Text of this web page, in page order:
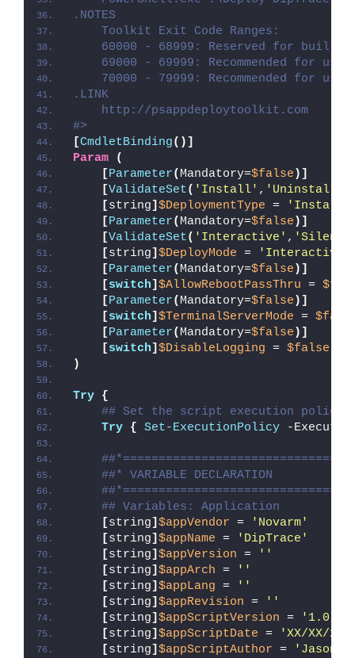
.NOTES
    Toolkit Exit Code Ranges:
60000 - 68999: Reserved for built-
69000 - 69999: Recommended for
70000 - 79999: Recommended for
.LINK
    http://psappdeploytoolkit.com
#>
[CmdletBinding()]
Param
(
[Parameter( Mandatory=$false )]
[ValidateSet( 'Install' , 'Uninstall'
[string] $DeploymentType = 'Install'
[Parameter( Mandatory=$false )]
[ValidateSet( 'Interactive' , 'Silent'
[string] $DeployMode = 'Interactive'
[Parameter( Mandatory=$false )]
[switch] $AllowRebootPassThru =
[Parameter( Mandatory=$false )]
[switch] $TerminalServerMode =
[Parameter( Mandatory=$false )]
[switch] $DisableLogging = $false
)
Try {
## Set the script execution policy
Try { Set-ExecutionPolicy -
##* VARIABLE DECLARATION
## Variables: Application
[string] $appVendor =
'Novarm'
[string] $appName =
'DipTrace'
[string] $appVersion =
''
[string] $appArch =
''
[string] $appLang =
''
[string] $appRevision =
''
[string] $appScriptVersion =
'1.0.0'
[string] $appScriptDate =
'XX/XX/
[string] $appScriptAuthor =
'Jason